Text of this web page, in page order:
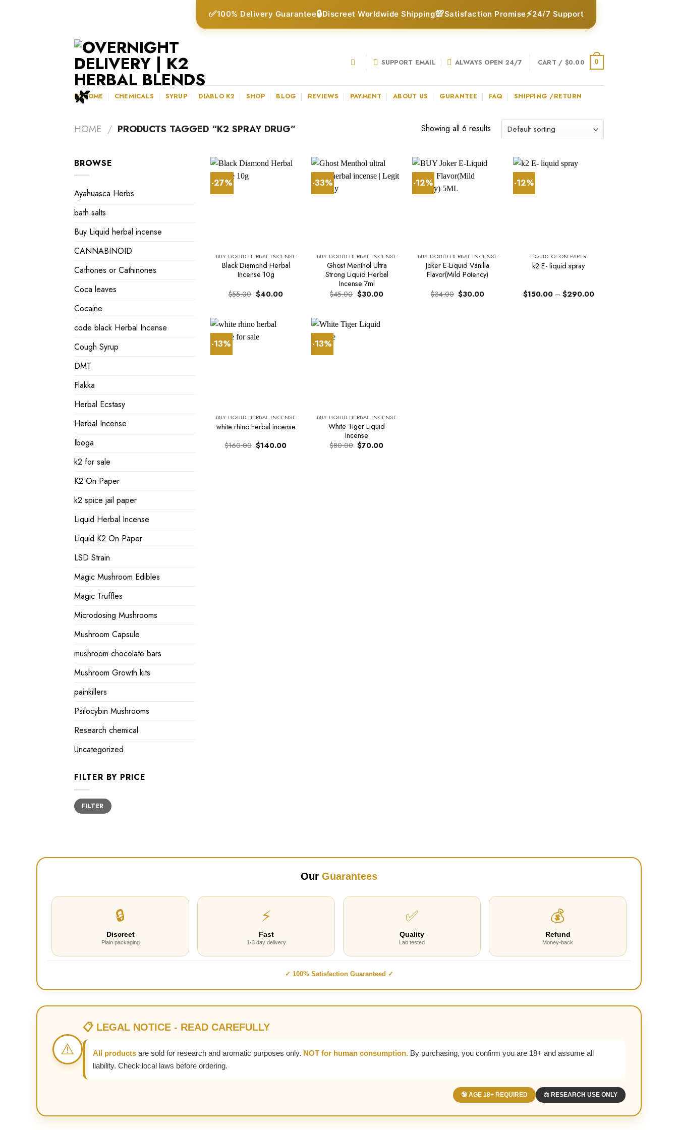
✅100% Delivery Guarantee🔒Discreet Worldwide Shipping💯Satisfaction Promise⚡24/7 Support
SUPPORT EMAIL ALWAYS OPEN 24/7 CART / $0.00 0
K2HOME CHEMICALS SYRUP DIABLO K2 SHOP BLOG REVIEWS PAYMENT ABOUT US GURANTEE FAQ SHIPPING /RETURN
HOME / PRODUCTS TAGGED “K2 SPRAY DRUG” Showing all 6 results
BROWSE
Ayahuasca Herbs
bath salts
Buy Liquid herbal incense
CANNABINOID
Cathones or Cathinones
Coca leaves
Cocaine
code black Herbal Incense
Cough Syrup
DMT
Flakka
Herbal Ecstasy
Herbal Incense
Iboga
k2 for sale
K2 On Paper
k2 spice jail paper
Liquid Herbal Incense
Liquid K2 On Paper
LSD Strain
Magic Mushroom Edibles
Magic Truffles
Microdosing Mushrooms
Mushroom Capsule
mushroom chocolate bars
Mushroom Growth kits
painkillers
Psilocybin Mushrooms
Research chemical
Uncategorized
FILTER BY PRICE
Min
price
Max
priceFILTER
-27%
BUY LIQUID HERBAL INCENSE
Black Diamond Herbal
Incense 10g
$55.00 Original
price
$40.00Current
-33%
BUY LIQUID HERBAL INCENSE
Ghost Menthol Ultra
Strong Liquid Herbal
Incense 7ml
$45.00 Original
price
$30.00Current
-12%
BUY LIQUID HERBAL INCENSE
Joker E-Liquid Vanilla
Flavor(Mild Potency)
$34.00 Original
price
$30.00Current
-12%
LIQUID K2 ON PAPER
k2 E- liquid spray
$150.00 – $290.00Price
-13%
BUY LIQUID HERBAL INCENSE
white rhino herbal incense
$160.00 Original
price
$140.00Current
-13%
BUY LIQUID HERBAL INCENSE
White Tiger Liquid
Incense
$80.00 Original
price
$70.00Current
Our Guarantees
🔒
Discreet
Plain packaging
⚡
Fast
1-3 day delivery
✅
Quality
Lab tested
💰
Refund
Money-back
✓ 100% Satisfaction Guaranteed ✓
⚠️
📋 LEGAL NOTICE - READ CAREFULLY
All products are sold for research and aromatic purposes only. NOT for human consumption. By purchasing, you confirm you are 18+ and assume all
liability. Check local laws before ordering.
🔞 AGE 18+ REQUIRED ⚖️ RESEARCH USE ONLY